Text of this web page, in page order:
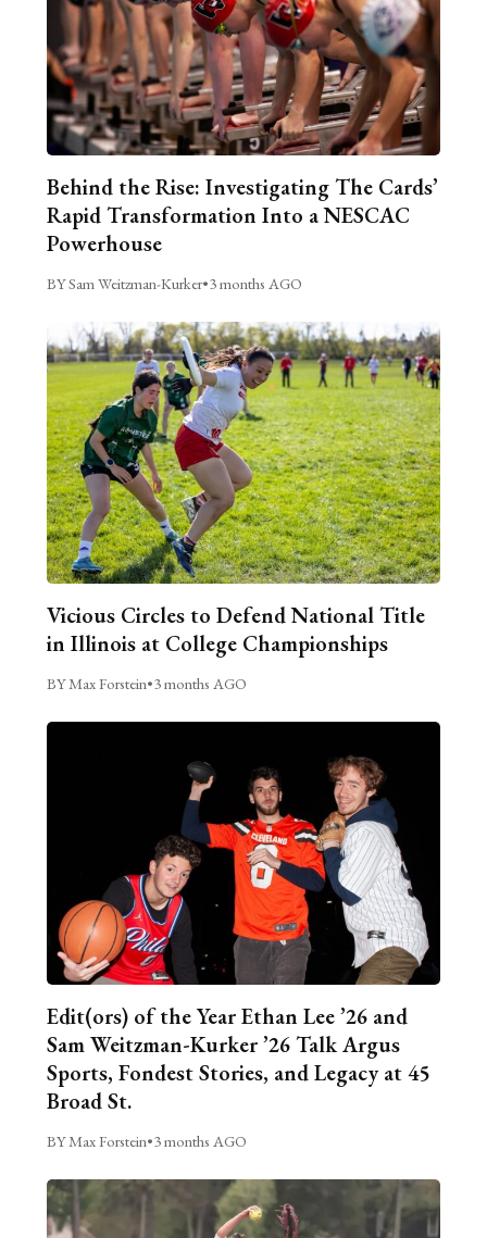
Behind the Rise: Investigating The Cards’
Rapid Transformation Into a NESCAC
Powerhouse
BY Sam Weitzman-Kurker•3 months AGO
Vicious Circles to Defend National Title
in Illinois at College Championships
BY Max Forstein•3 months AGO
Edit(ors) of the Year Ethan Lee ’26 and
Sam Weitzman-Kurker ’26 Talk Argus
Sports, Fondest Stories, and Legacy at 45
Broad St.
BY Max Forstein•3 months AGO